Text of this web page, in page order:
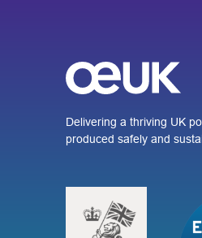
Delivering a thriving UK
produced safely and